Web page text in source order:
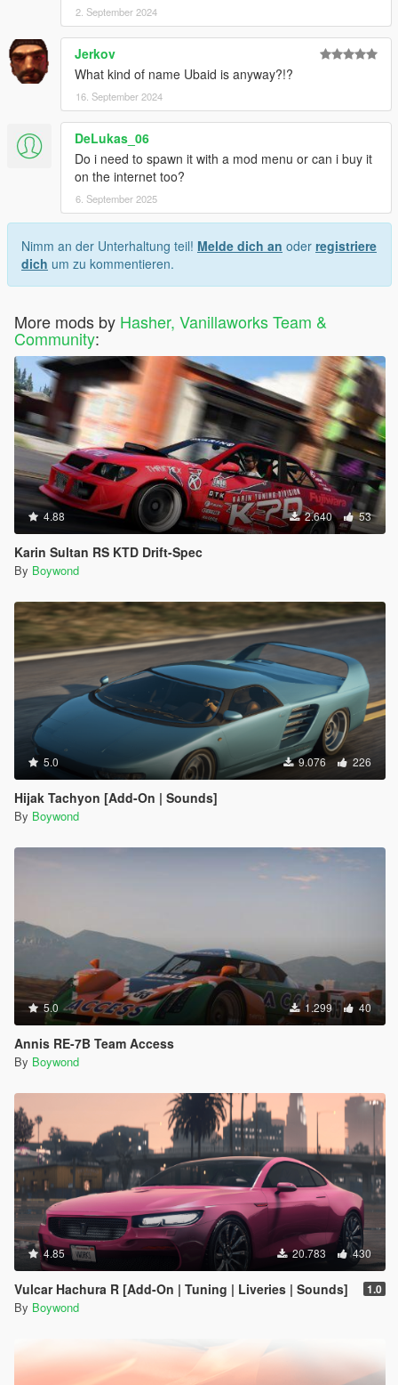
2. September 2024
Jerkov
What kind of name Ubaid is anyway?!?
16. September 2024
DeLukas_06
Do i need to spawn it with a mod menu or can i buy it
on the internet too?
6. September 2025
Nimm an der Unterhaltung teil! Melde dich an oder registriere
dich um zu kommentieren.
More mods by Hasher, Vanillaworks Team &
Community:
4.88 2.640 53
Karin Sultan RS KTD Drift-Spec
By Boywond
5.0 9.076 226
Hijak Tachyon [Add-On | Sounds]
By Boywond
5.0 1.299 40
Annis RE-7B Team Access
By Boywond
4.85 20.783 430
Vulcar Hachura R [Add-On | Tuning | Liveries | Sounds] 1.0
By Boywond